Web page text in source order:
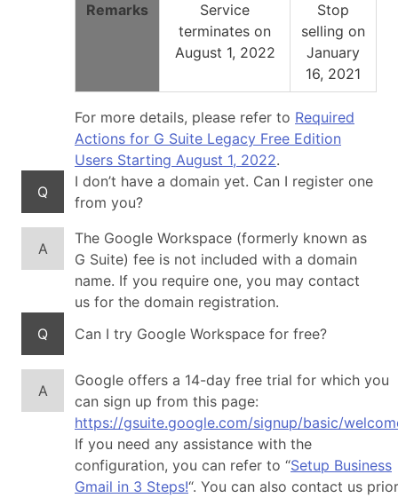
Remarks
Service
terminates on
August 1, 2022
Stop
selling on
January
16, 2021
For more details, please refer to Required
Actions for G Suite Legacy Free Edition
Users Starting August 1, 2022.
Q
I don’t have a domain yet. Can I register one
from you?
A
The Google Workspace (formerly known as
G Suite) fee is not included with a domain
name. If you require one, you may contact
us for the domain registration.
Q
Can I try Google Workspace for free?
A
Google offers a 14-day free trial for which you
can sign up from this page:
https://gsuite.google.com/signup/basic/
If you need any assistance with the
configuration, you can refer to “Setup Business
Gmail in 3 Steps!“. You can also contact us prior